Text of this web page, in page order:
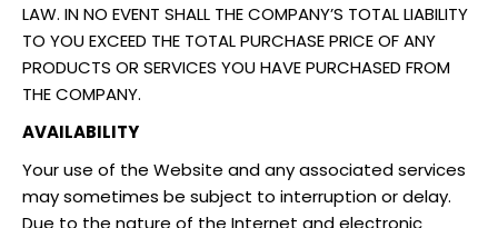
LAW. IN NO EVENT SHALL THE COMPANY’S TOTAL LIABILITY
TO YOU EXCEED THE TOTAL PURCHASE PRICE OF ANY
PRODUCTS OR SERVICES YOU HAVE PURCHASED FROM
THE COMPANY.
AVAILABILITY
Your use of the Website and any associated services
may sometimes be subject to interruption or delay.
Due to the nature of the Internet and electronic